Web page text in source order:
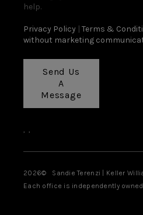
help.
Privacy Policy | Terms &
without marketing
Send Us
A
Message
, ,
2026© Sandie Terenzi | Keller
Each office is independently